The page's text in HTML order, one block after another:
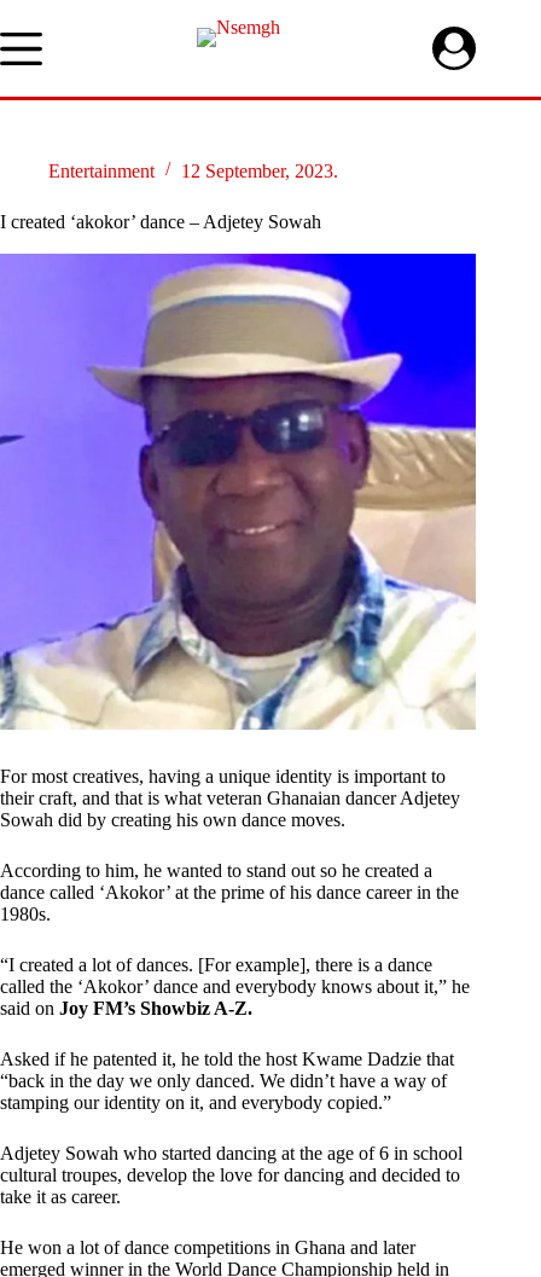
to
content
Entertainment 12 September, 2023.
I created ‘akokor’ dance – Adjetey Sowah
For most creatives, having a unique identity is important to
their craft, and that is what veteran Ghanaian dancer Adjetey
Sowah did by creating his own dance moves.
According to him, he wanted to stand out so he created a
dance called ‘Akokor’ at the prime of his dance career in the
1980s.
“I created a lot of dances. [For example], there is a dance
called the ‘Akokor’ dance and everybody knows about it,” he
said on Joy FM’s Showbiz A-Z.
Asked if he patented it, he told the host Kwame Dadzie that
“back in the day we only danced. We didn’t have a way of
stamping our identity on it, and everybody copied.”
Adjetey Sowah who started dancing at the age of 6 in school
cultural troupes, develop the love for dancing and decided to
take it as career.
He won a lot of dance competitions in Ghana and later
emerged winner in the World Dance Championship held in